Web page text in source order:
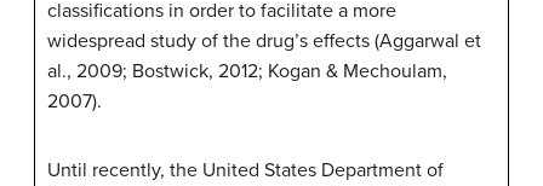
classifications in order to facilitate a more
widespread study of the drug’s effects (Aggarwal et
al., 2009; Bostwick, 2012; Kogan & Mechoulam,
2007).
Until recently, the United States Department of